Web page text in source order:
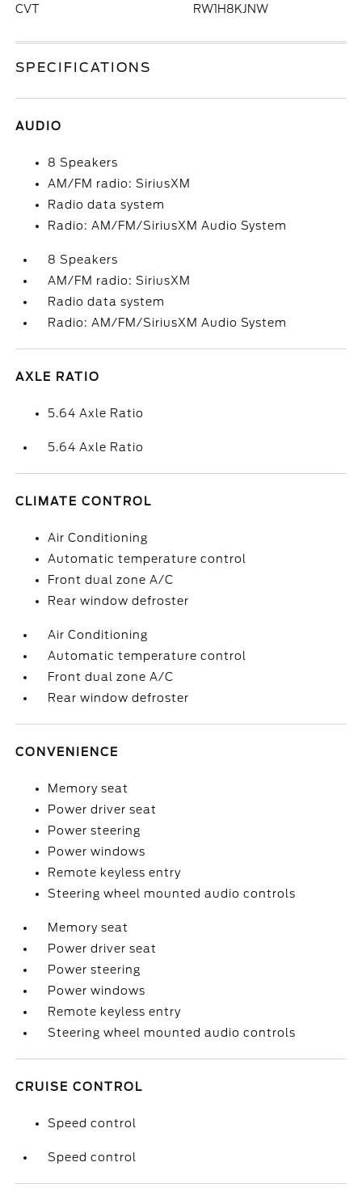
CVT RW1H8KJNW
SPECIFICATIONS
AUDIO
8 Speakers
AM/FM radio: SiriusXM
Radio data system
Radio: AM/FM/SiriusXM Audio System
8 Speakers
AM/FM radio: SiriusXM
Radio data system
Radio: AM/FM/SiriusXM Audio System
AXLE RATIO
5.64 Axle Ratio
5.64 Axle Ratio
CLIMATE CONTROL
Air Conditioning
Automatic temperature control
Front dual zone A/C
Rear window defroster
Air Conditioning
Automatic temperature control
Front dual zone A/C
Rear window defroster
CONVENIENCE
Memory seat
Power driver seat
Power steering
Power windows
Remote keyless entry
Steering wheel mounted audio controls
Memory seat
Power driver seat
Power steering
Power windows
Remote keyless entry
Steering wheel mounted audio controls
CRUISE CONTROL
Speed control
Speed control